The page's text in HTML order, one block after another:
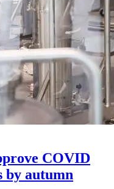
COVID
by autumn